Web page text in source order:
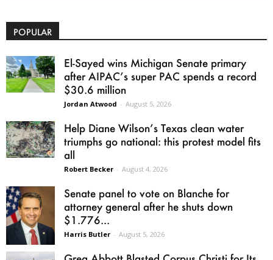
POPULAR
El-Sayed wins Michigan Senate primary
after AIPAC’s super PAC spends a record
$30.6 million
Jordan Atwood - August 5, 2026
Help Diane Wilson’s Texas clean water
triumphs go national: this protest model fits
all
Robert Becker - August 4, 2026
Senate panel to vote on Blanche for
attorney general after he shuts down
$1.776...
Harris Butler - August 5, 2026